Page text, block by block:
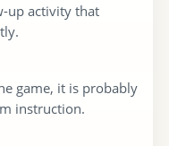
up activity that
game, it is probably
instruction.